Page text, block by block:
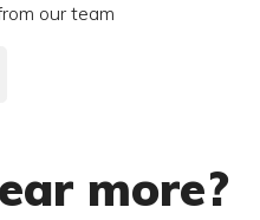
our team
more?